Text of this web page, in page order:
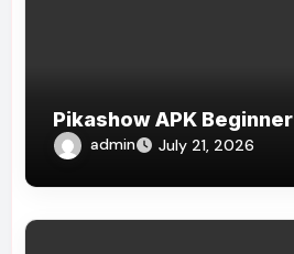
Pikashow APK
admin July 21, 2026